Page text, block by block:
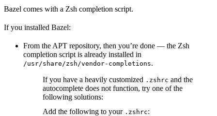
Bazel comes with a Zsh completion script.
If you installed Bazel:
From the APT repository, then you’re done — the Zsh
completion script is already installed in
/usr/share/zsh/vendor-completions.
If you have a heavily customized .zshrc and the
autocomplete does not function, try one of the
following solutions:
Add the following to your .zshrc: